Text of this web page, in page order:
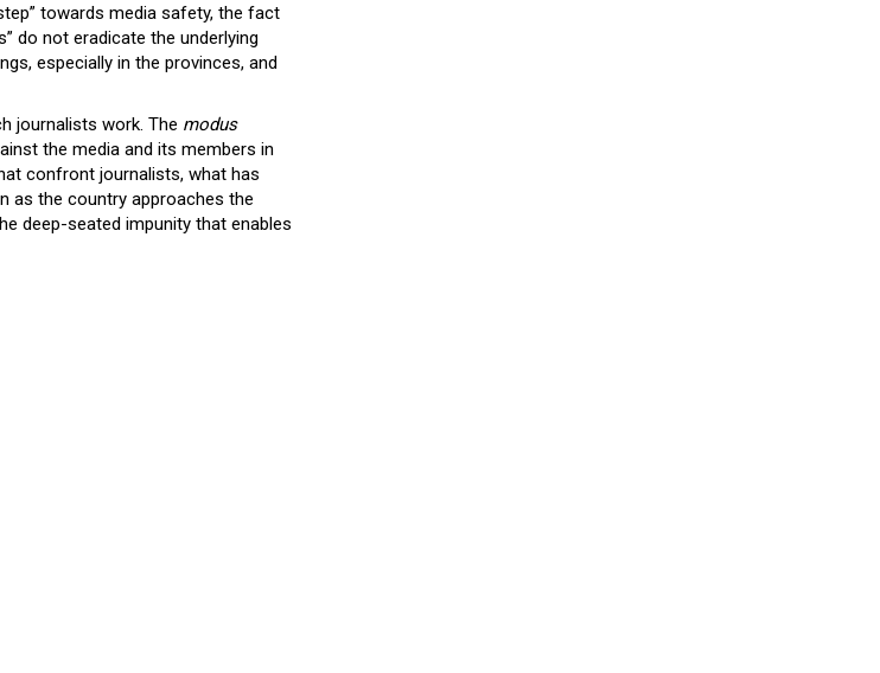
towards media safety, the fact
do not eradicate the underlying
especially in the provinces, and
journalists work. The modus
the media and its members in
confront journalists, what has
as the country approaches the
deep-seated impunity that enables